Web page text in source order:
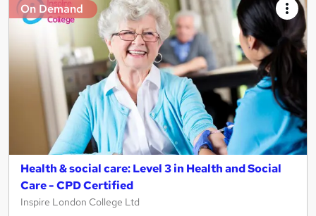
On Demand
Health & social care: Level 3 in Health and Social
Care - CPD Certified
Inspire London College Ltd